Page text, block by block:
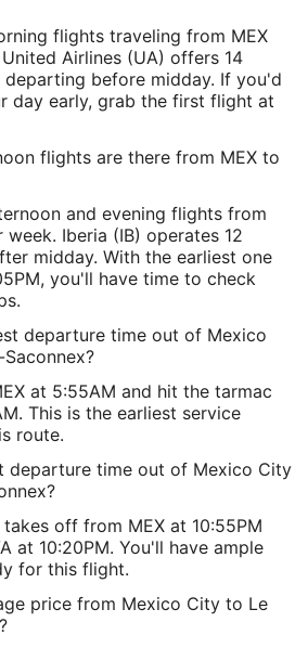
flights traveling from MEX
Airlines (UA) offers 14
departing before midday. If you'd
day early, grab the first flight at
flights are there from MEX to
and evening flights from
week. Iberia (IB) operates 12
midday. With the earliest one
you'll have time to check
departure time out of Mexico
at 5:55AM and hit the tarmac
This is the earliest service
route.
departure time out of Mexico City
off from MEX at 10:55PM
at 10:20PM. You'll have ample
for this flight.
price from Mexico City to Le